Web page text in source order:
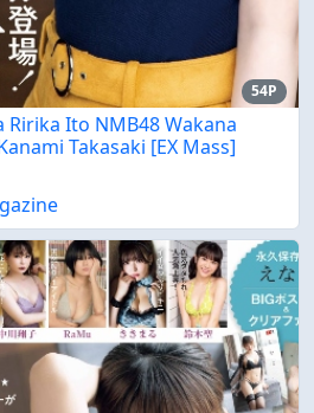
54P
Ririka Ito NMB48 Wakana
Takasaki [EX Mass]